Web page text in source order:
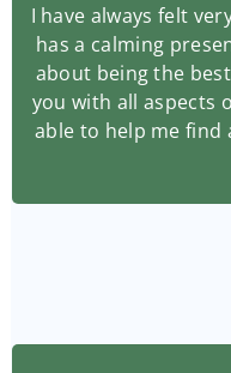
I have always felt
has a calming
about being the
you with all aspects
able to help me